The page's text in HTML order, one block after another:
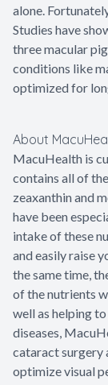
alone.
Studies have
three macular
conditions like
optimized for
About
MacuHealth is
contains all of
zeaxanthin and
have been
intake of these
and easily raise
the same time,
of the nutrients
well as helping
diseases,
cataract surgery
optimize visual